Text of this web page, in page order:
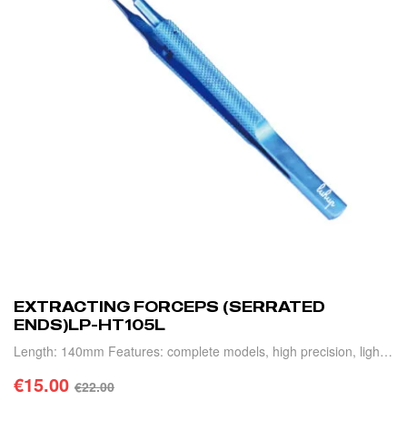
EXTRACTING FORCEPS (SERRATED
ENDS)LP-HT105L
Length: 140mm Features: complete models, high precision, light
weight and durable.
€22.00
€15.00